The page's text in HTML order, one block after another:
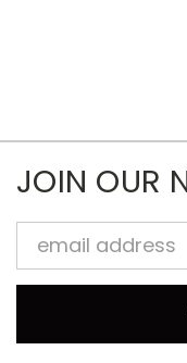
JOIN OUR
Email
Address